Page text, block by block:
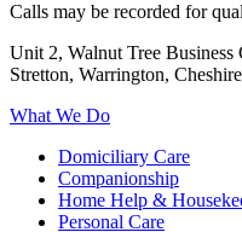
Calls may be recorded for
Unit 2, Walnut Tree
Stretton, Warrington,
What We Do
Domiciliary Care
Companionship
Home Help &
Personal Care